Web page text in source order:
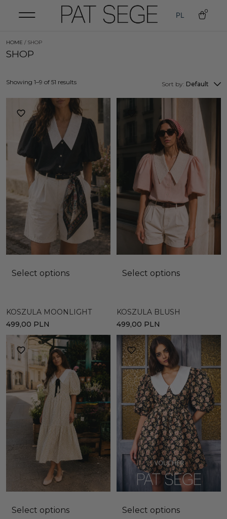
PL 0
HOME / SHOP
SHOP
Sort by: Default
Select options
KOSZULA MOONLIGHT
499,00 PLN
Select options
KOSZULA BLUSH
499,00 PLN
Select options Select options
Showing 1–9 of 51 results